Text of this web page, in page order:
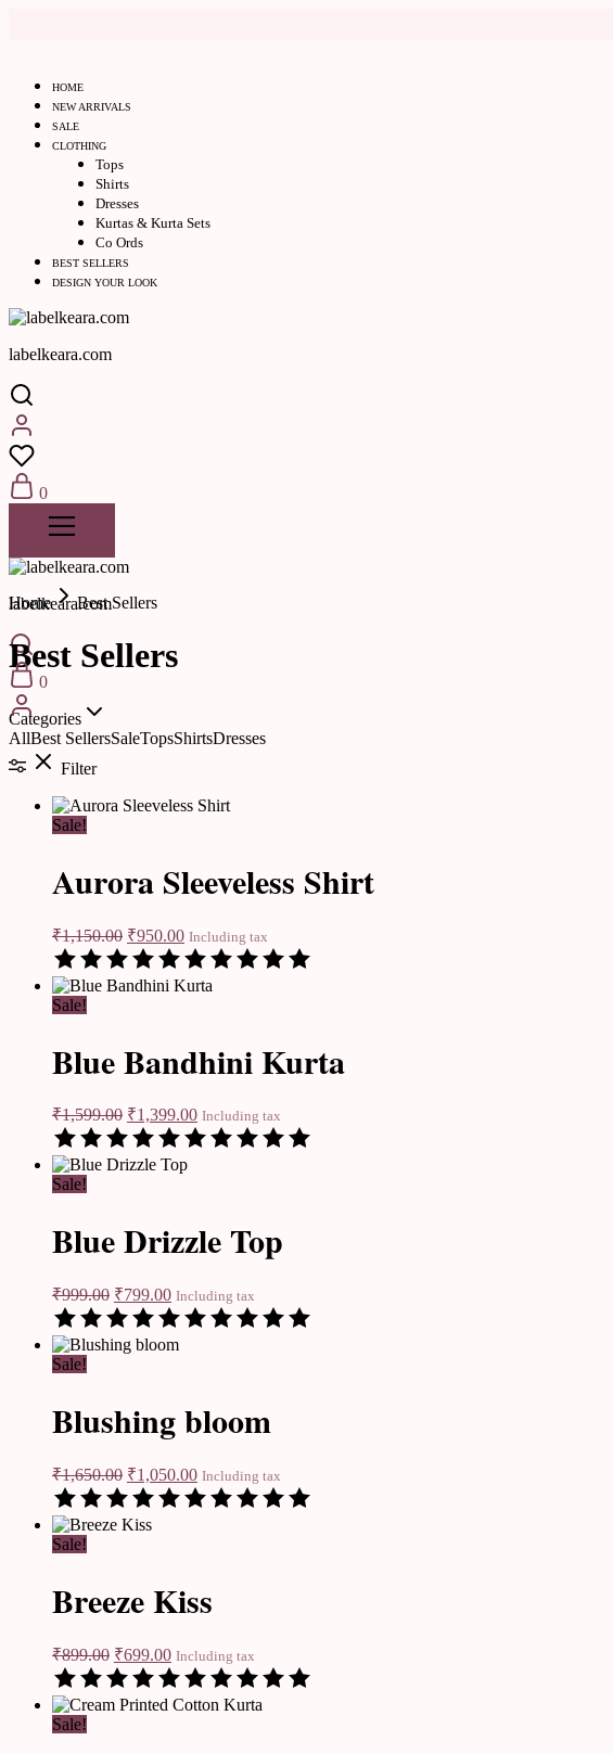
HOME
NEW ARRIVALS
SALE
CLOTHING
Tops
Shirts
Dresses
Kurtas & Kurta Sets
Co Ords
BEST SELLERS
DESIGN YOUR LOOK
labelkeara.com
0
labelkeara.com
0
Home Best Sellers
Best Sellers
Categories
AllBest SellersSaleTopsShirtsDresses
Filter
Sale!
Aurora Sleeveless Shirt
₹1,150.00 ₹950.00 Including tax
Sale!
Blue Bandhini Kurta
₹1,599.00 ₹1,399.00 Including tax
Sale!
Blue Drizzle Top
₹999.00 ₹799.00 Including tax
Sale!
Blushing bloom
₹1,650.00 ₹1,050.00 Including tax
Sale!
Breeze Kiss
₹899.00 ₹699.00 Including tax
Sale!